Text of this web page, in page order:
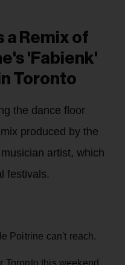
a Remix of
'Fabienk'
Toronto
the dance floor
produced by the
artist, which
festivals.
Poitrine can't reach.